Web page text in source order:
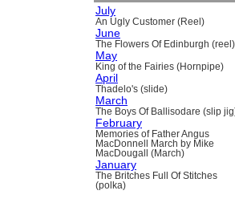
July
An Ugly Customer (Reel)
June
The Flowers Of Edinburgh (reel)
May
King of the Fairies (Hornpipe)
April
Thadelo's (slide)
March
The Boys Of Ballisodare (slip
February
Memories of Father Angus
MacDonnell March by Mike
MacDougall (March)
January
The Britches Full Of Stitches
(polka)